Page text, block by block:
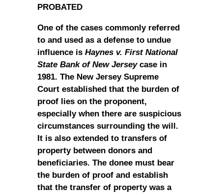
PROBATED
One of the cases commonly referred
to and used as a defense to undue
influence is Haynes v. First National
State Bank of New Jerseycase in
1981. The New Jersey Supreme
Court established that the burden of
proof lies on the proponent,
especially when there are suspicious
circumstances surrounding the will.
It is also extended to transfers of
property between donors and
beneficiaries. The donee must bear
the burden of proof and establish
that the transfer of property was a